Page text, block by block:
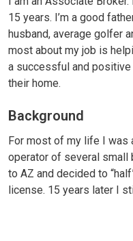
15 years. I’m a good
husband, average golfer
most about my job is
a successful and
their home.
Background
For most of my life I was
operator of several small
to AZ and decided to
license. 15 years later I